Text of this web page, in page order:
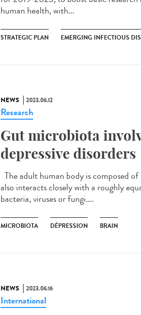
human health, with...
STRATEGIC PLAN EMERGING INFECTIOUS
NEWS 2023.06.12
Research
Gut microbiota
depressive disorders
The adult human body is composed
also interacts closely with a roughly
bacteria, viruses or fungi....
MICROBIOTA DÉPRESSION BRAIN
NEWS 2023.06.16
International